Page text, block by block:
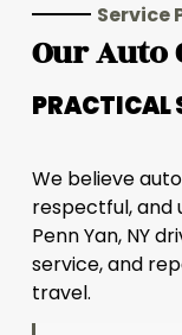
Service
Our Auto
PRACTICAL
We believe
respectful, and
Penn Yan, NY
service, and
travel.